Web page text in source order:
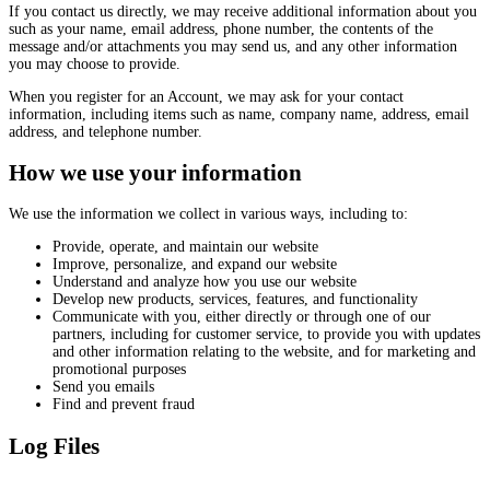
If you contact us directly, we may receive additional information about you
such as your name, email address, phone number, the contents of the
message and/or attachments you may send us, and any other information
you may choose to provide.
When you register for an Account, we may ask for your contact
information, including items such as name, company name, address, email
address, and telephone number.
How we use your information
We use the information we collect in various ways, including to:
Provide, operate, and maintain our website
Improve, personalize, and expand our website
Understand and analyze how you use our website
Develop new products, services, features, and functionality
Communicate with you, either directly or through one of our
partners, including for customer service, to provide you with updates
and other information relating to the website, and for marketing and
promotional purposes
Send you emails
Find and prevent fraud
Log Files